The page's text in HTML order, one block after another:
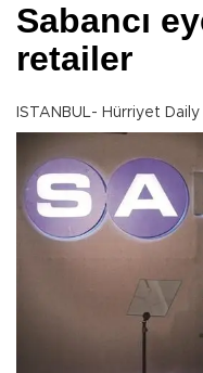
Sabancı
retailer
ISTANBUL- Hürriyet